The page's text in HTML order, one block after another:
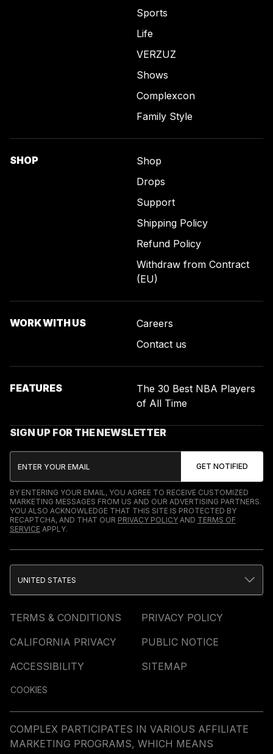
Sports
Life
VERZUZ
Shows
Complexcon
Family Style
SHOP
Shop
Drops
Support
Shipping Policy
Refund Policy
Withdraw from Contract
(EU)
WORK WITH US
Careers
Contact us
FEATURES
The 30 Best NBA Players
of All Time
SIGN UP FOR THE NEWSLETTER
BY ENTERING YOUR EMAIL, YOU AGREE TO RECEIVE CUSTOMIZED
MARKETING MESSAGES FROM US AND OUR ADVERTISING PARTNERS.
YOU ALSO ACKNOWLEDGE THAT THIS SITE IS PROTECTED BY
RECAPTCHA, AND THAT OUR PRIVACY POLICY AND TERMS OF
SERVICE APPLY.
TERMS & CONDITIONS
PRIVACY POLICY
CALIFORNIA PRIVACY
PUBLIC NOTICE
ACCESSIBILITY
SITEMAP
COOKIES
UNITED STATES
COMPLEX PARTICIPATES IN VARIOUS AFFILIATE
MARKETING PROGRAMS, WHICH MEANS